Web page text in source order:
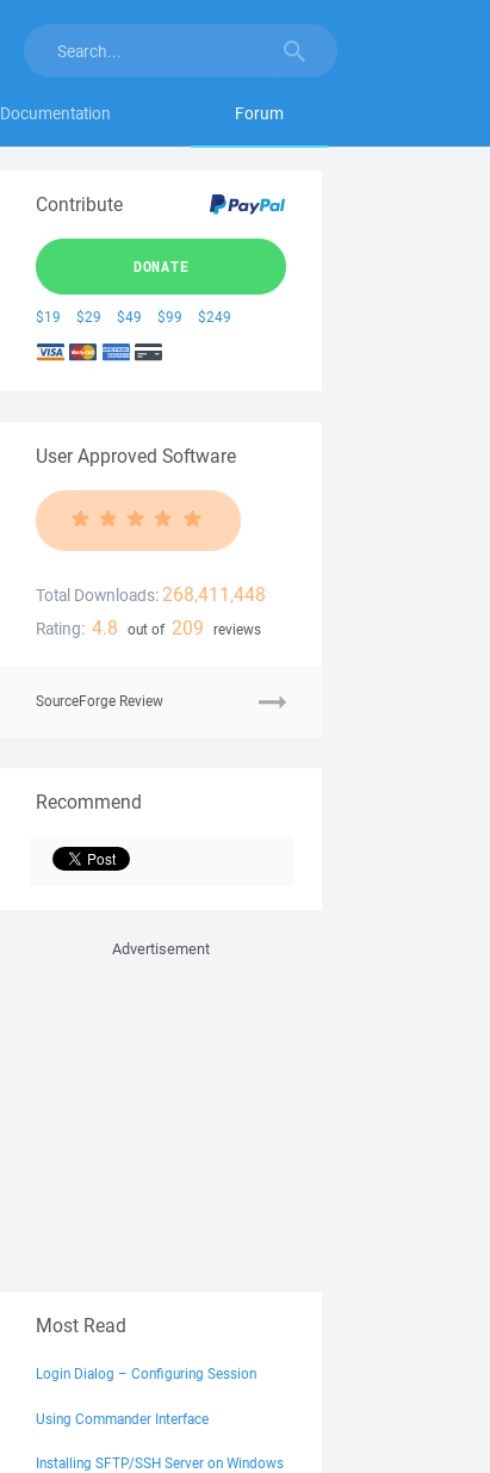
Documentation Forum
Contribute
DONATE
$19 $29 $49 $99 $249
User Approved Software
Total Downloads: 268,411,448
Rating: 4.8 out of 209 reviews
SourceForge Review
Recommend
Advertisement
Most Read
Login Dialog – Configuring Session
Using Commander Interface
Installing SFTP/SSH Server on Windows